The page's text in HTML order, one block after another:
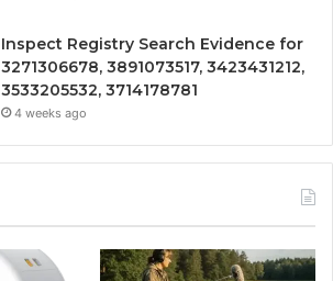
Inspect Registry Search Evidence for
3271306678, 3891073517, 3423431212,
3533205532, 3714178781
4 weeks ago